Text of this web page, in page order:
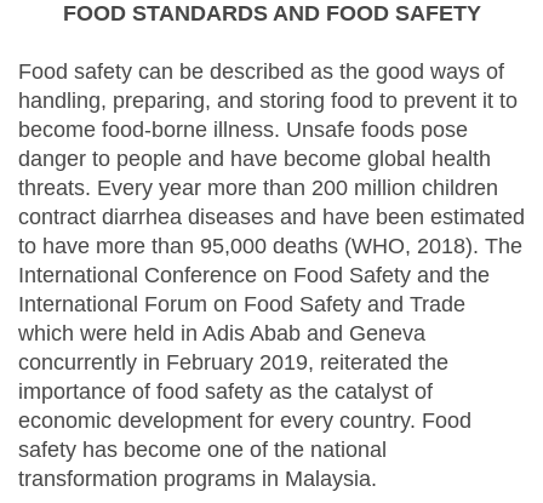
FOOD STANDARDS AND FOOD SAFETY
Food safety can be described as the good ways of
handling, preparing, and storing food to prevent it to
become food-borne illness. Unsafe foods pose
danger to people and have become global health
threats. Every year more than 200 million children
contract diarrhea diseases and have been estimated
to have more than 95,000 deaths (WHO, 2018). The
International Conference on Food Safety and the
International Forum on Food Safety and Trade
which were held in Adis Abab and Geneva
concurrently in February 2019, reiterated the
importance of food safety as the catalyst of
economic development for every country. Food
safety has become one of the national
transformation programs in Malaysia.